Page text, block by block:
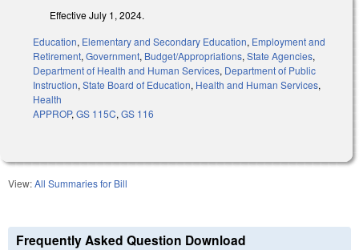
Effective July 1, 2024.
Education, Elementary and Secondary Education, Employment and
Retirement, Government, Budget/Appropriations, State Agencies,
Department of Health and Human Services, Department of Public
Instruction, State Board of Education, Health and Human Services,
Health
APPROP, GS 115C, GS 116
View:All Summaries for Bill
Frequently Asked Question Download